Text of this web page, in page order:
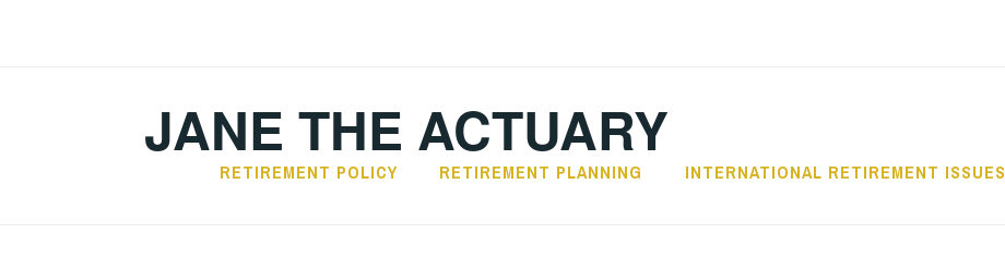
JANE THE ACTUARY
RETIREMENT POLICY RETIREMENT PLANNING INTERNATIONAL RETIREMENT ISSUES